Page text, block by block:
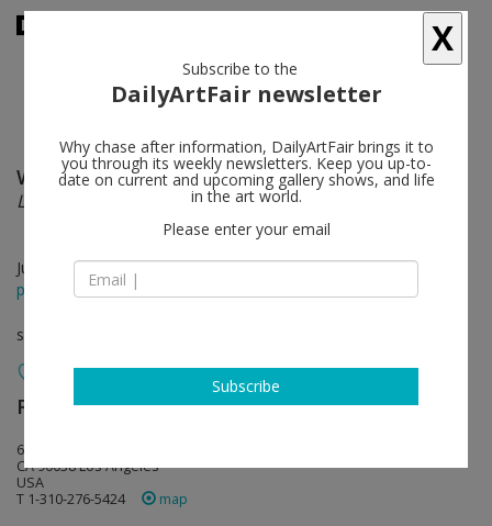
Willem de Rooij follow
Legal Noses
Jul 25 - Aug 29, 2015
press release
solo show
Regen Projects follow
6750 Santa Monica Boulevard
CA 90038 Los Angeles
USA
T 1-310-276-5424
map
X
Subscribe to the
DailyArtFair newsletter
Why chase after information, DailyArtFair brings it to
you through its weekly newsletters. Keep you up-to-
date on current and upcoming gallery shows, and life
in the art world.
Please enter your email
Subscribe